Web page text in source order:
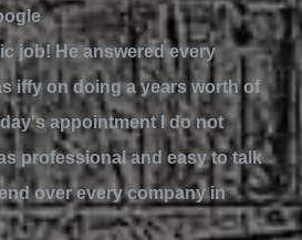
job! He answered every
iffy on doing a years worth of
appointment I do not
professional and easy to talk
over every company in